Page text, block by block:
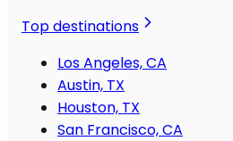
Top destinations
Los Angeles, CA
Austin, TX
Houston, TX
San Francisco, CA